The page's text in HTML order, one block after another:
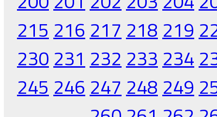
215 216 217 218 219
230 231 232 233 234
245 246 247 248 249